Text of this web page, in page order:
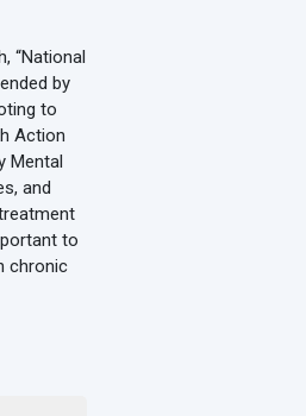
“National
by
to
Action
Mental
and
to
chronic